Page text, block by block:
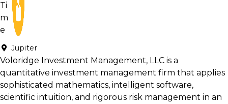
Jupiter
Voloridge Investment Management, LLC is a
quantitative investment management firm that applies
sophisticated mathematics, intelligent software,
scientific intuition, and rigorous risk management in an